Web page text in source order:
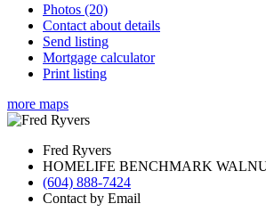
Photos (20)
Contact about details
Send listing
Mortgage calculator
Print listing
more maps
Fred Ryvers
HOMELIFE BENCHMARK
(604) 888-7424
Contact by Email